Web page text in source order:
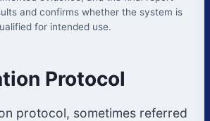
and confirms whether the system is
for intended use.
Protocol
protocol, sometimes referred